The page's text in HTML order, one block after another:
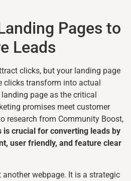
Pages to
Leads
clicks, but your landing page
clicks transform into actual
page as the critical
promises meet customer
research from Community Boost,
is crucial for converting leads by
user friendly, and feature clear
webpage. It is a strategic